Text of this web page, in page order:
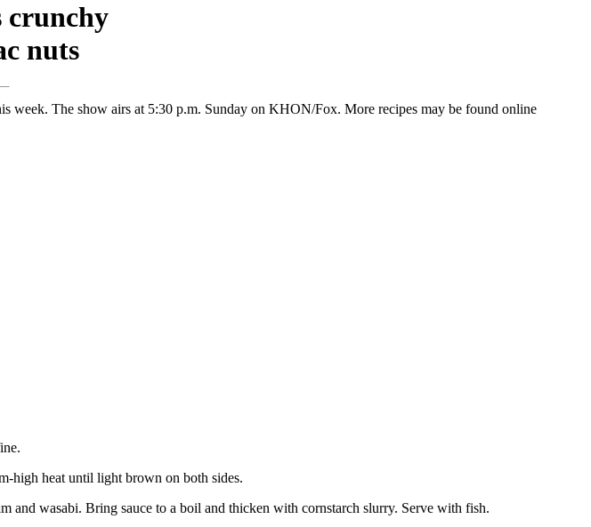
crunchy
nuts
week. The show airs at 5:30 p.m. Sunday on KHON/Fox. More recipes may be found online
high heat until light brown on both sides.
and wasabi. Bring sauce to a boil and thicken with cornstarch slurry. Serve with fish.